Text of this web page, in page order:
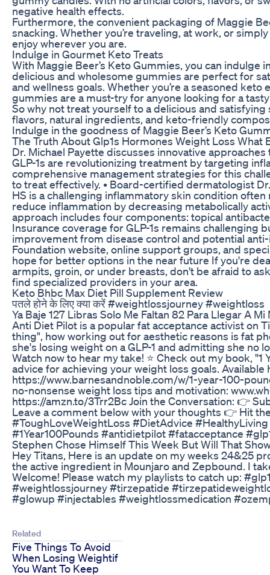
negative health effects.
Furthermore, the convenient packaging of Maggie
snacking. Whether you’re traveling, at work, or
enjoy wherever you are.
Indulge in Gourmet Keto Treats
With Maggie Beer’s Keto Gummies, you can
delicious and wholesome gummies are perfect for
and wellness goals. Whether you’re a seasoned
gummies are a must-try for anyone looking for a
So why not treat yourself to a delicious and
flavors, natural ingredients, and keto-friendly
Indulge in the goodness of Maggie Beer’s Keto
The Truth About Glp1s Hormones Weight Loss What
Dr. Michael Payette discusses innovative
GLP-1s are revolutionizing treatment by targeting
comprehensive management strategies for this
to treat effectively. • Board-certified dermatologist
HS is a challenging inflammatory skin condition
reduce inflammation by decreasing metabolically
approach includes four components: topical
Insurance coverage for GLP-1s remains challenging
improvement from disease control and potential
Foundation website, online support groups, and
hope for better options in the near future If you're
armpits, groin, or under breasts, don't be afraid to
find specialized providers in your area.
Keto Bhbc Max Diet Pill Supplement Review
पतले होने के लिए क्या करें #weightlossjourney #weightloss
Ya Baje 127 Libras Solo Me Faltan 82 Para Llegar A
Anti Diet Pilot is a popular fat acceptance activist on
thing", how working out for aesthetic reasons is fat
she's losing weight on a GLP-1 and admitting she no
Watch now to hear my take! ⭐️ Check out my book,
advice for achieving your weight loss goals.
https://www.barnesandnoble.com/w/1-year-100-
no-nonsense weight loss tips and motivation:
https://amzn.to/3Trr2Bc Join the Conversation: 👉
Leave a comment below with your thoughts 👉 Hit
#ToughLoveWeightLoss #DietAdvice
#1Year100Pounds #antidietpilot #fatacceptance
Stephen Chose Himself This Week But Will That
Hey Titans, Here is an update on my weeks 24&25
the active ingredient in Mounjaro and Zepbound. I
Welcome! Please watch my playlists to catch up:
#weightlossjourney #tirzepatide
#glowup #injectables #weightlossmedication
Related
Five Things To Avoid
When Losing Weightif
You Want To Keep